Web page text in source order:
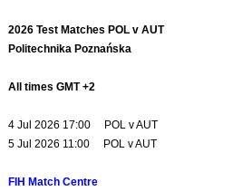
2026 Test Matches POL v AUT
Politechnika Poznańska
All times GMT +2
4 Jul 2026 17:00 POL v AUT
5 Jul 2026 11:00 POL v AUT
FIH Match Centre